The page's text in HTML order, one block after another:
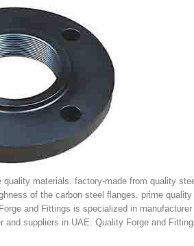
materials. factory-made from quality
of the carbon steel flanges. prime
and Fittings is specialized in
and suppliers in UAE. Quality Forge and